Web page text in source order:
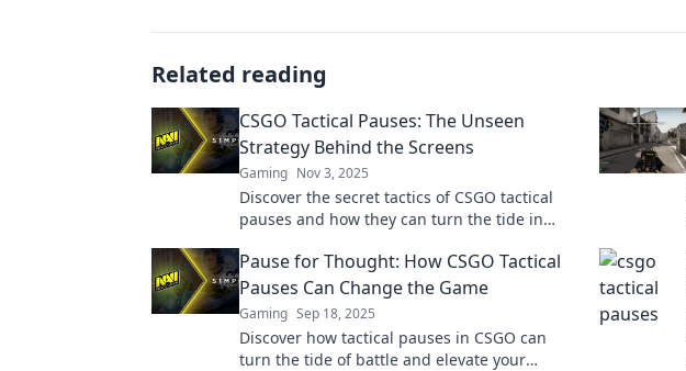
Related reading
CSGO Tactical Pauses: The Unseen
Strategy Behind the Screens
Gaming Nov 3, 2025
Discover the secret tactics of CSGO tactical
pauses and how they can turn the tide in
strategies now!
Pause for Thought: How CSGO Tactical
Pauses Can Change the Game
Gaming Sep 18, 2025
Discover how tactical pauses in CSGO can
turn the tide of battle and elevate your